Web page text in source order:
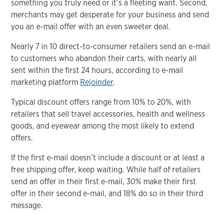
something you truly need or it’s a fleeting want. Second,
merchants may get desperate for your business and send
you an e-mail offer with an even sweeter deal.
Nearly 7 in 10 direct-to-consumer retailers send an e-mail
to customers who abandon their carts, with nearly all
sent within the first 24 hours, according to e-mail
marketing platform Rejoinder.
Typical discount offers range from 10% to 20%, with
retailers that sell travel accessories, health and wellness
goods, and eyewear among the most likely to extend
offers.
If the first e-mail doesn’t include a discount or at least a
free shipping offer, keep waiting. While half of retailers
send an offer in their first e-mail, 30% make their first
offer in their second e-mail, and 18% do so in their third
message.